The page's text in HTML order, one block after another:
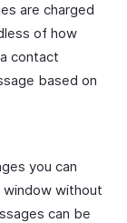
are charged
of how
contact
based on
you can
without
can be